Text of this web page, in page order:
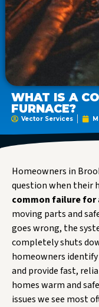
WHAT IS A
FURNACE?
Vector Services
Homeowners in
question when their
common failure for
moving parts and
goes wrong, the
completely shuts
homeowners
and provide fast,
homes warm and
issues we see most